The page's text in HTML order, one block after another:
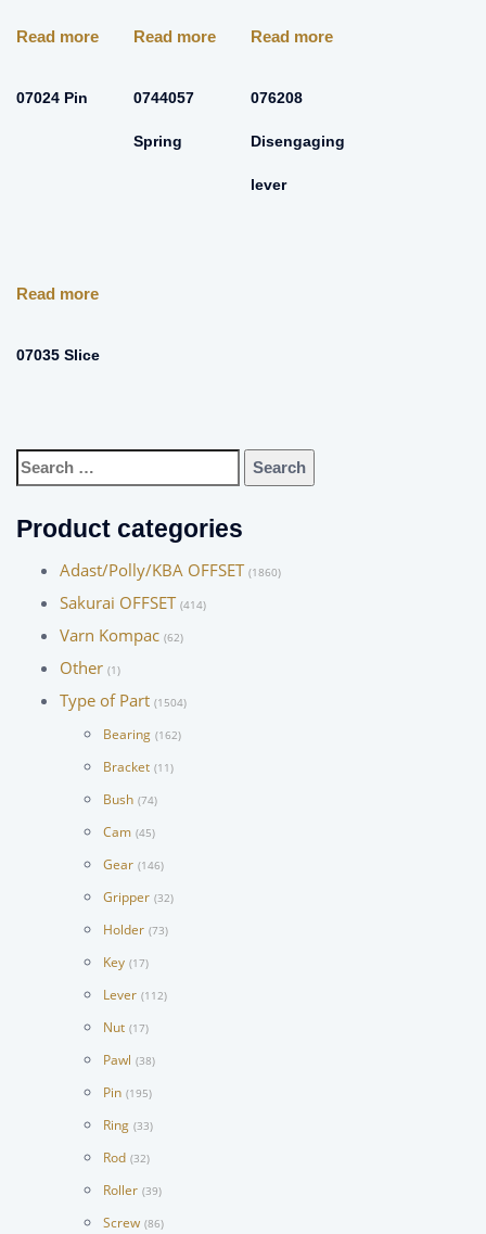
Read more
07024 Pin
Read more
0744057
Spring
Read more
076208
Disengaging
lever
Read more
07035 Slice
Search
for:
Product categories
Adast/Polly/KBA OFFSET (1860)
Sakurai OFFSET (414)
Varn Kompac (62)
Other (1)
Type of Part (1504)
Bearing (162)
Bracket (11)
Bush (74)
Cam (45)
Gear (146)
Gripper (32)
Holder (73)
Key (17)
Lever (112)
Nut (17)
Pawl (38)
Pin (195)
Ring (33)
Rod (32)
Roller (39)
Screw (86)